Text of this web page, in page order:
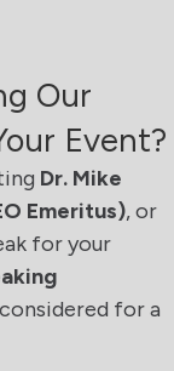
Our
Event?
Dr. Mike
Emeritus), or
for your
for a